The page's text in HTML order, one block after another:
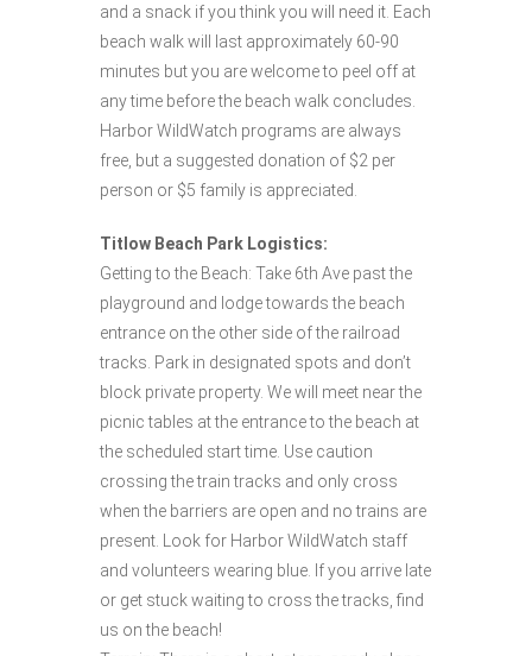
and a snack if you think you will need it. Each
beach walk will last approximately 60-90
minutes but you are welcome to peel off at
any time before the beach walk concludes.
Harbor WildWatch programs are always
free, but a suggested donation of $2 per
person or $5 family is appreciated.
Titlow Beach Park Logistics:
Getting to the Beach: Take 6th Ave past the
playground and lodge towards the beach
entrance on the other side of the railroad
tracks. Park in designated spots and don’t
block private property. We will meet near the
picnic tables at the entrance to the beach at
the scheduled start time. Use caution
crossing the train tracks and only cross
when the barriers are open and no trains are
present. Look for Harbor WildWatch staff
and volunteers wearing blue. If you arrive late
or get stuck waiting to cross the tracks, find
us on the beach!